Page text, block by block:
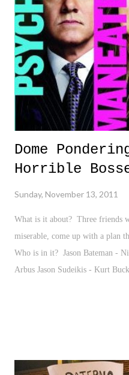
Dome
Horrible
Sunday, November 13, 2011
What is it about? Three friends
miserable, come up with a plan
Who is in it? Jason Bateman -
Arbus Jason Sudeikis - Kurt